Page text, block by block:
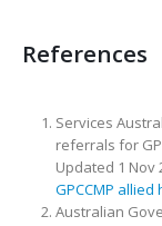
References
Services
referrals for
Updated 1 Nov
GPCCMP
Australian